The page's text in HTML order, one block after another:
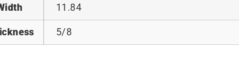
11.84
5/8